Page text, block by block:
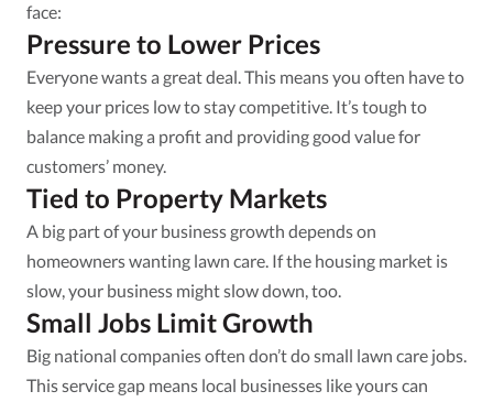
face:
Pressure to Lower Prices
Everyone wants a great deal. This means you often have to
keep your prices low to stay competitive. It’s tough to
balance making a profit and providing good value for
customers’ money.
Tied to Property Markets
A big part of your business growth depends on
homeowners wanting lawn care. If the housing market is
slow, your business might slow down, too.
Small Jobs Limit Growth
Big national companies often don’t do small lawn care jobs.
This service gap means local businesses like yours can